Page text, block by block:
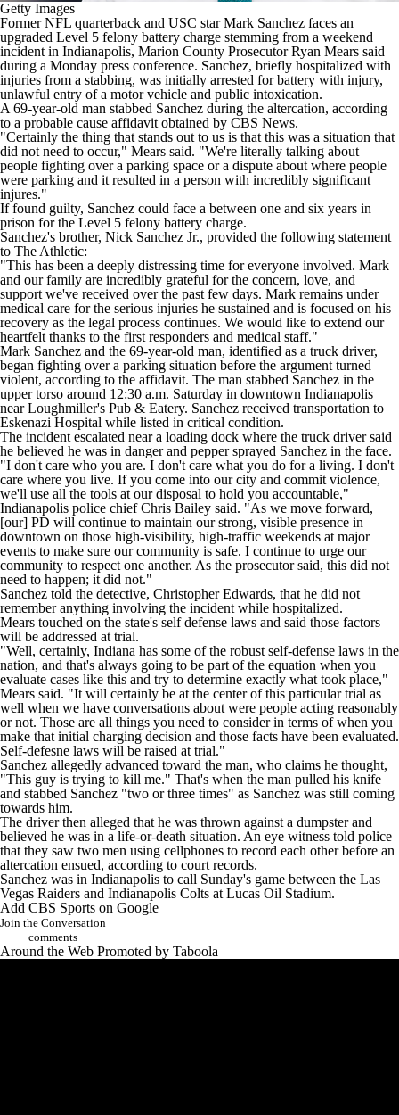
Getty Images
FormerNFL quarterback and USC starMark Sanchez faces an
upgraded Level 5 felony battery charge stemming from a weekend
incident in Indianapolis, Marion County Prosecutor Ryan Mears said
during a Monday press conference. Sanchez, briefly hospitalized with
injuries from a stabbing, was initially arrested for battery with injury,
unlawful entry of a motor vehicle and public intoxication.
A 69-year-old man stabbed Sanchez during the altercation, according
to a probable cause affidavit obtained by CBS News.
"Certainly the thing that stands out to us is that this was a situation that
did not need to occur," Mears said. "We're literally talking about
people fighting over a parking space or a dispute about where people
were parking and it resulted in a person with incredibly significant
injures."
If found guilty, Sanchez could face a between one and six years in
prison for the Level 5 felony battery charge.
Sanchez's brother, Nick Sanchez Jr., provided the following statement
to The Athletic:
"This has been a deeply distressing time for everyone involved. Mark
and our family are incredibly grateful for the concern, love, and
support we've received over the past few days. Mark remains under
medical care for the serious injuries he sustained and is focused on his
recovery as the legal process continues. We would like to extend our
heartfelt thanks to the first responders and medical staff."
Mark Sanchez and the 69-year-old man, identified as a truck driver,
began fighting over a parking situation before the argument turned
violent, according to the affidavit. The man stabbed Sanchez in the
upper torso around 12:30 a.m. Saturday in downtown Indianapolis
near Loughmiller's Pub & Eatery. Sanchez received transportation to
Eskenazi Hospital while listed in critical condition.
The incident escalated near a loading dock where the truck driver said
he believed he was in danger and pepper sprayed Sanchez in the face.
"I don't care who you are. I don't care what you do for a living. I don't
care where you live. If you come into our city and commit violence,
we'll use all the tools at our disposal to hold you accountable,"
Indianapolis police chief Chris Bailey said. "As we move forward,
[our] PD will continue to maintain our strong, visible presence in
downtown on those high-visibility, high-traffic weekends at major
events to make sure our community is safe. I continue to urge our
community to respect one another. As the prosecutor said, this did not
need to happen; it did not."
Sanchez told the detective, Christopher Edwards, that he did not
remember anything involving the incident while hospitalized.
Mears touched on the state's self defense laws and said those factors
will be addressed at trial.
"Well, certainly, Indiana has some of the robust self-defense laws in the
nation, and that's always going to be part of the equation when you
evaluate cases like this and try to determine exactly what took place,"
Mears said. "It will certainly be at the center of this particular trial as
well when we have conversations about were people acting reasonably
or not. Those are all things you need to consider in terms of when you
make that initial charging decision and those facts have been evaluated.
Self-defesne laws will be raised at trial."
Sanchez allegedly advanced toward the man, who claims he thought,
"This guy is trying to kill me." That's when the man pulled his knife
and stabbed Sanchez "two or three times" as Sanchez was still coming
towards him.
The driver then alleged that he was thrown against a dumpster and
believed he was in a life-or-death situation. An eye witness told police
that they saw two men using cellphones to record each other before an
altercation ensued, according to court records.
Sanchez was in Indianapolis to call Sunday's game between the Las
Vegas Raiders and Indianapolis Colts at Lucas Oil Stadium.
Add CBS Sports on Google
Join the Conversation
comments
Around the Web Promoted by Taboola